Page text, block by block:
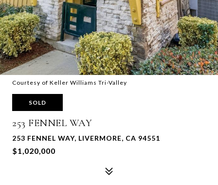
Courtesy of Keller Williams Tri-Valley
SOLD
253 FENNEL WAY
253 FENNEL WAY, LIVERMORE, CA 94551
$1,020,000